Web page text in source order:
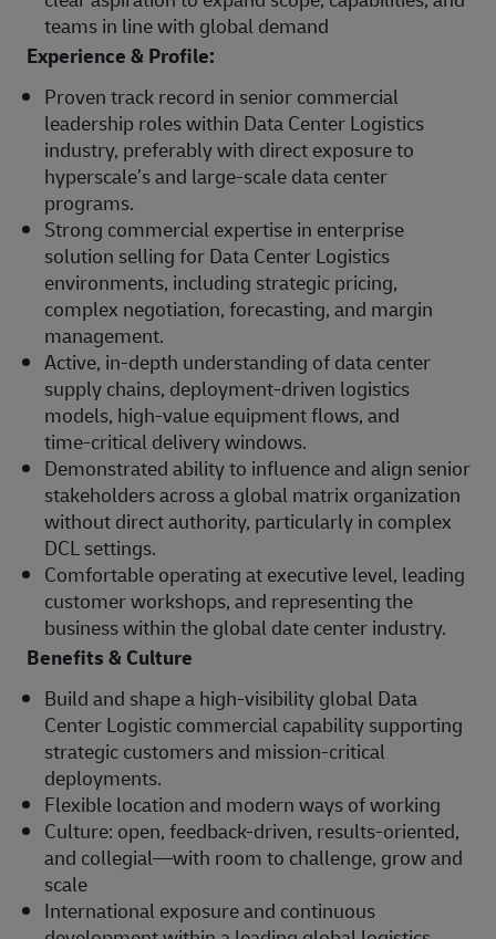
teams in line with global demand
Experience & Profile:
Proven track record in senior commercial
leadership roles within Data Center Logistics
industry, preferably with direct exposure to
hyperscale’s and large-scale data center
programs.
Strong commercial expertise in enterprise
solution selling for Data Center Logistics
environments, including strategic pricing,
complex negotiation, forecasting, and margin
management.
Active, in‑depth understanding of data center
supply chains, deployment‑driven logistics
models, high‑value equipment flows, and
time‑critical delivery windows.
Demonstrated ability to influence and align senior
stakeholders across a global matrix organization
without direct authority, particularly in complex
DCL settings.
Comfortable operating at executive level, leading
customer workshops, and representing the
business within the global date center industry.
Benefits & Culture
Build and shape a high‑visibility global Data
Center Logistic commercial capability supporting
strategic customers and mission‑critical
deployments.
Flexible location and modern ways of working
Culture: open, feedback‑driven, results‑oriented,
and collegial—with room to challenge, grow and
scale
International exposure and continuous